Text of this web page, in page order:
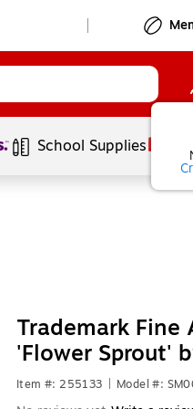
School Supplies
Trademark
'Flower Sprout'
Item #: 255133 Model #: